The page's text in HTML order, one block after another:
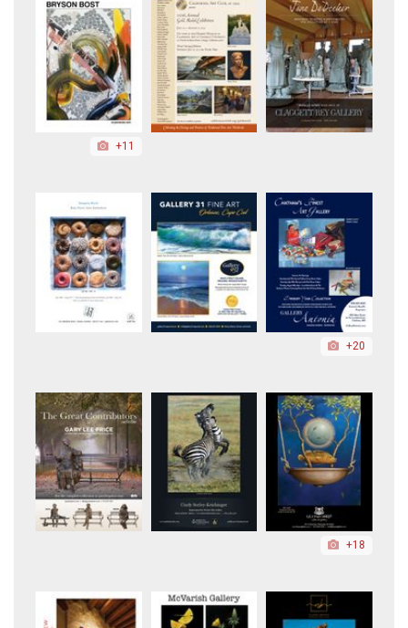
+11
+20
+18